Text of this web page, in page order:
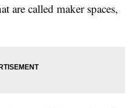
are called maker spaces,